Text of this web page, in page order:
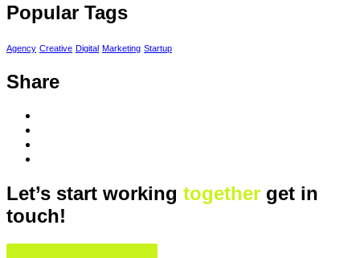
Popular Tags
Agency Creative Digital Marketing Startup
Share
Let’s start working together get in
touch!